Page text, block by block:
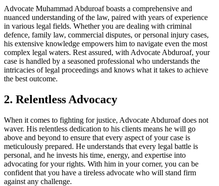
Advocate Muhammad Abduroaf boasts a comprehensive and
nuanced understanding of the law, paired with years of experience
in various legal fields. Whether you are dealing with criminal
defence, family law, commercial disputes, or personal injury cases,
his extensive knowledge empowers him to navigate even the most
complex legal waters. Rest assured, with Advocate Abduroaf, your
case is handled by a seasoned professional who understands the
intricacies of legal proceedings and knows what it takes to achieve
the best outcome.
2. Relentless Advocacy
When it comes to fighting for justice, Advocate Abduroaf does not
waver. His relentless dedication to his clients means he will go
above and beyond to ensure that every aspect of your case is
meticulously prepared. He understands that every legal battle is
personal, and he invests his time, energy, and expertise into
advocating for your rights. With him in your corner, you can be
confident that you have a tireless advocate who will stand firm
against any challenge.